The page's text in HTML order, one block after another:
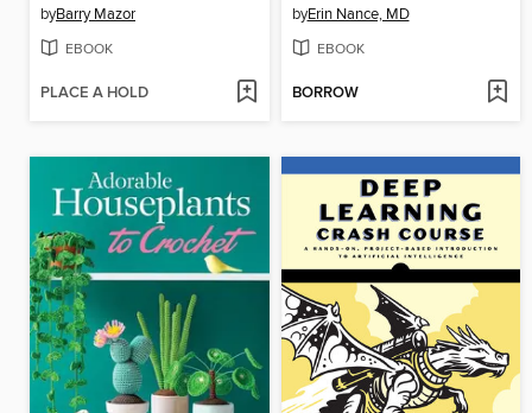
byBarry Mazor
EBOOK
PLACE A HOLD
byErin Nance, MD
EBOOK
BORROW